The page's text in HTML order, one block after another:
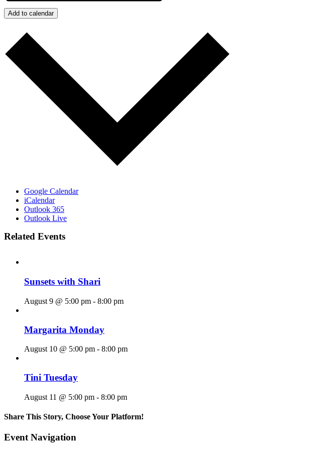
Add to calendar
Google Calendar
iCalendar
Outlook 365
Outlook Live
Related Events
Sunsets with Shari
August 9 @ 5:00 pm - 8:00 pm
Margarita Monday
August 10 @ 5:00 pm - 8:00 pm
Tini Tuesday
August 11 @ 5:00 pm - 8:00 pm
Share This Story, Choose Your Platform!
Facebook
X
Reddit
LinkedIn
WhatsApp
Tumblr
Pinterest
Vk
Email
Event Navigation